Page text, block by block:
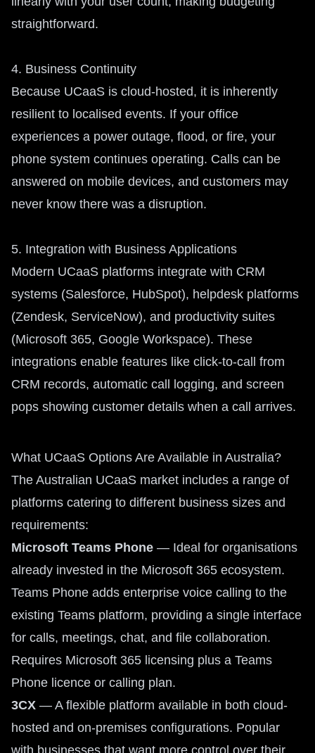
straightforward.
4. Business Continuity
Because UCaaS is cloud-hosted, it is inherently
resilient to localised events. If your office
experiences a power outage, flood, or fire, your
phone system continues operating. Calls can be
answered on mobile devices, and customers may
never know there was a disruption.
5. Integration with Business Applications
Modern UCaaS platforms integrate with CRM
systems (Salesforce, HubSpot), helpdesk platforms
(Zendesk, ServiceNow), and productivity suites
(Microsoft 365, Google Workspace). These
integrations enable features like click-to-call from
CRM records, automatic call logging, and screen
pops showing customer details when a call arrives.
What UCaaS Options Are Available in Australia?
The Australian UCaaS market includes a range of
platforms catering to different business sizes and
requirements:
Microsoft Teams Phone — Ideal for organisations
already invested in the Microsoft 365 ecosystem.
Teams Phone adds enterprise voice calling to the
existing Teams platform, providing a single interface
for calls, meetings, chat, and file collaboration.
Requires Microsoft 365 licensing plus a Teams
Phone licence or calling plan.
3CX — A flexible platform available in both cloud-
hosted and on-premises configurations. Popular
with businesses that want more control over their